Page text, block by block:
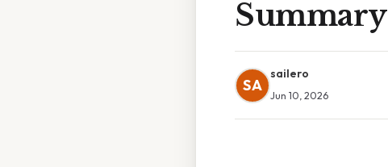
Summary
SA
sailero
Jun 10, 2026